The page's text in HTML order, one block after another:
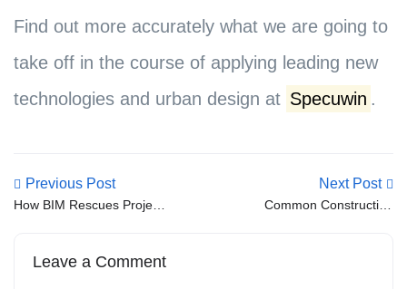
Find out more accurately what we are going to
take off in the course of applying leading new
technologies and urban design at Specuwin .
Previous Post
How BIM Rescues Project
Next Post
Common Construction
Leave a Comment